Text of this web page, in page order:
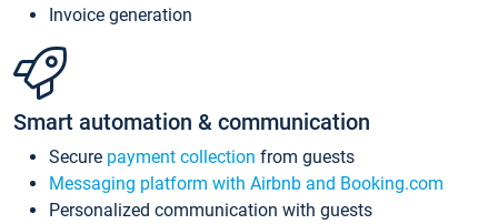
Invoice generation
Smart automation & communication
Secure payment collection from guests
Messaging platform with Airbnb and Booking.com
Personalized communication with guests